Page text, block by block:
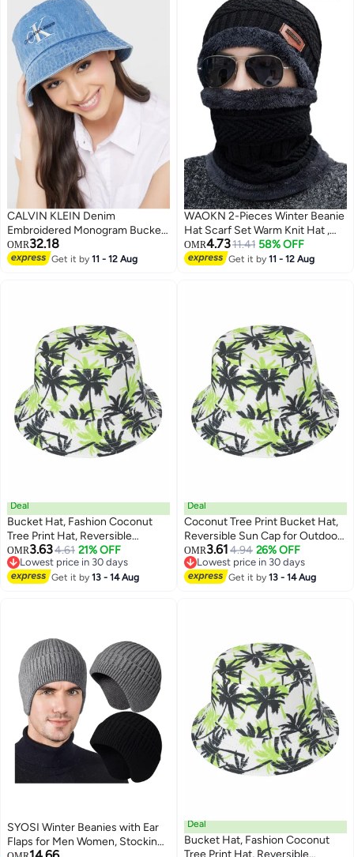
CALVIN KLEIN Denim
Embroidered Monogram Bucket
Hat
OMR32.18
Get it by11 - 12 Aug
WAOKN 2-Pieces Winter Beanie
Hat Scarf Set Warm Knit Hat ,
Fashionable and versatile , Warm
ear protection hat with neck
OMR4.7311.41 58% OFF
Get it by11 - 12 Aug
Deal
Bucket Hat, Fashion Coconut
Tree Print Hat, Reversible
Summer Sun Cap for Women
Men Outdoor Travel
OMR3.634.61 21% OFF
Lowest price in 30 days
Lowest price in 30 days
Get it by13 - 14 Aug
Deal
Coconut Tree Print Bucket Hat,
Reversible Sun Cap for Outdoor
Travel - Unisex Fashion
Accessory
OMR3.61 4.94 26% OFF
Lowest price in 30 days
Lowest price in 30 days
Get it by13 - 14 Aug
SYOSI Winter Beanies with Ear
Flaps for Men Women, Stocking
Deal
Bucket Hat, Fashion Coconut